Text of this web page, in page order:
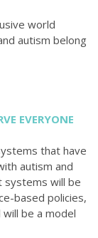
world
autism belong
EVERYONE
that have
autism and
systems will be
based policies,
will be a model